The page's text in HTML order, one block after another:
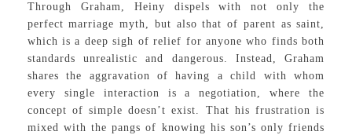
Through Graham, Heiny dispels with not only the
perfect marriage myth, but also that of parent as saint,
which is a deep sigh of relief for anyone who finds both
standards unrealistic and dangerous. Instead, Graham
shares the aggravation of having a child with whom
every single interaction is a negotiation, where the
concept of simple doesn’t exist. That his frustration is
mixed with the pangs of knowing his son’s only friends